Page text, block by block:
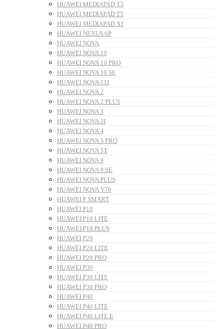
HUAWEI MEDIAPAD T3
HUAWEI MEDIAPAD T5
HUAWEI MEDIAPAD X1
HUAWEI NEXUS 6P
HUAWEI NOVA
HUAWEI NOVA 10
HUAWEI NOVA 10 PRO
HUAWEI NOVA 10 SE
HUAWEI NOVA 11I
HUAWEI NOVA 2
HUAWEI NOVA 2 PLUS
HUAWEI NOVA 3
HUAWEI NOVA 3I
HUAWEI NOVA 4
HUAWEI NOVA 5 PRO
HUAWEI NOVA 5T
HUAWEI NOVA 9
HUAWEI NOVA 9 SE
HUAWEI NOVA PLUS
HUAWEI NOVA Y70
HUAWEI P SMART
HUAWEI P10
HUAWEI P10 LITE
HUAWEI P10 PLUS
HUAWEI P20
HUAWEI P20 LITE
HUAWEI P20 PRO
HUAWEI P30
HUAWEI P30 LITE
HUAWEI P30 PRO
HUAWEI P40
HUAWEI P40 LITE
HUAWEI P40 LITE E
HUAWEI P40 PRO